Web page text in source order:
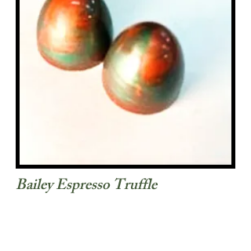
Bailey Espresso Truffle